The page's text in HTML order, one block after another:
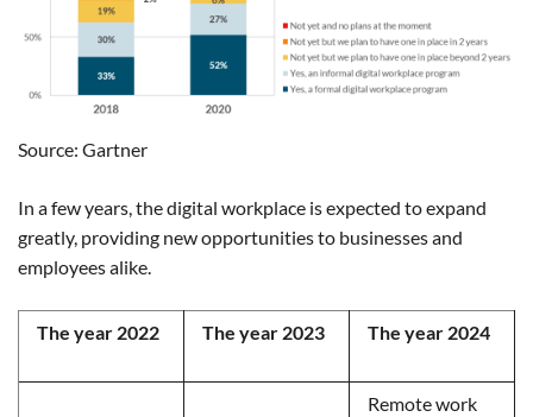
Source: Gartner
In a few years, the digital workplace is expected to expand
greatly, providing new opportunities to businesses and
employees alike.
The year 2022 The year 2023 The year 2024
Remote work